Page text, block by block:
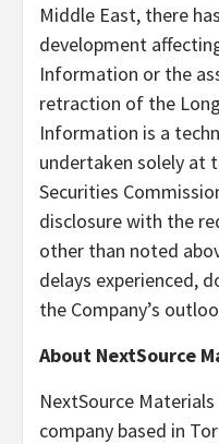
Middle East, there
development
Information or the
retraction of the
Information is a
undertaken solely at
Securities
disclosure with the
other than noted
delays experienced,
the Company’s
About NextSource
NextSource
company based in